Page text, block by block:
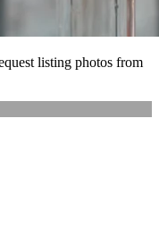
listing photos from